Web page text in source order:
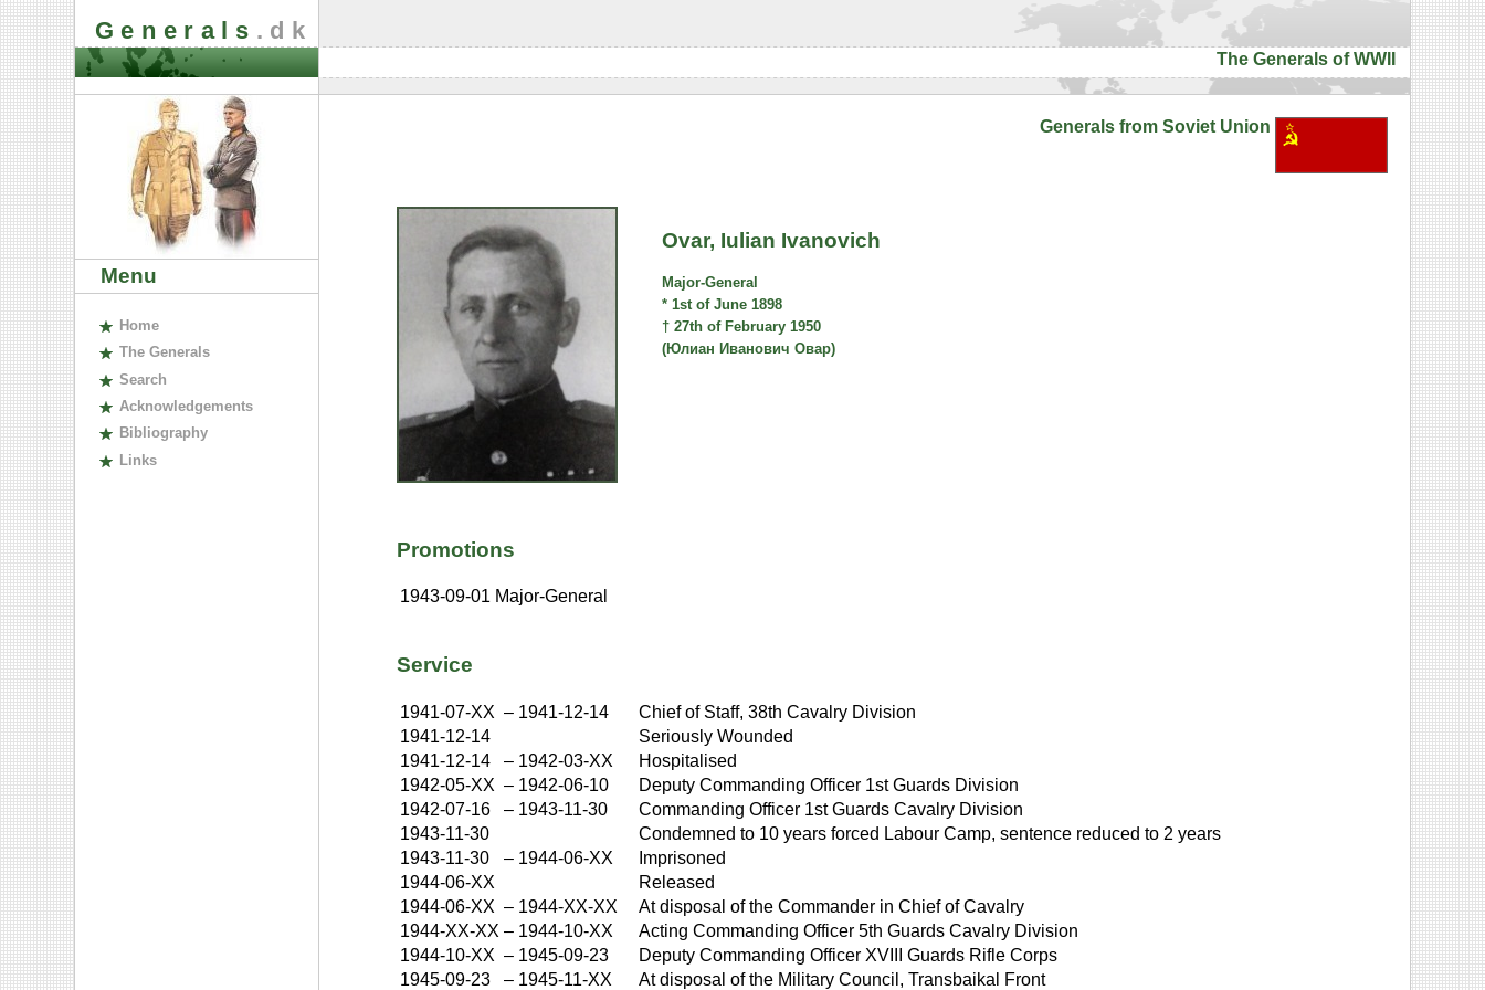
Generals .dk
The Generals of WWII
Menu
Home
The Generals
Search
Acknowledgements
Bibliography
Links
Generals from Soviet Union
Ovar, Iulian Ivanovich
Major-General
* 1st of June 1898
† 27th of February 1950
(Юлиан Иванович Овар)
Promotions
1943-09-01 Major-General
Service
1941-07-XX – 1941-12-14
Chief of Staff, 38th Cavalry Division
1941-12-14
Seriously Wounded
1941-12-14
– 1942-03-XX
Hospitalised
1942-05-XX – 1942-06-10
Deputy Commanding Officer 1st Guards Division
1942-07-16
– 1943-11-30
Commanding Officer 1st Guards Cavalry Division
1943-11-30
Condemned to 10 years forced Labour Camp, sentence reduced to 2 years
1943-11-30
– 1944-06-XX
Imprisoned
1944-06-XX
Released
1944-06-XX – 1944-XX-XX
At disposal of the Commander in Chief of Cavalry
1944-XX-XX – 1944-10-XX
Acting Commanding Officer 5th Guards Cavalry Division
1944-10-XX – 1945-09-23
Deputy Commanding Officer XVIII Guards Rifle Corps
1945-09-23
– 1945-11-XX At disposal of the Military Council, Transbaikal Front